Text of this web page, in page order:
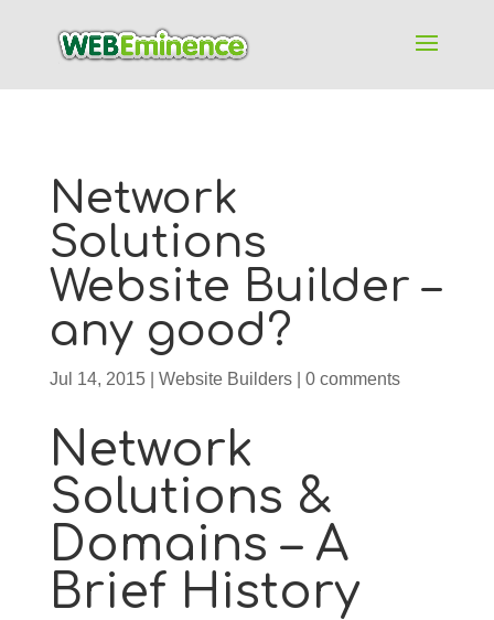
Network
Solutions
Website Builder –
any good?
Jul 14, 2015| Website Builders| 0 comments
Network
Solutions &
Domains – A
Brief History